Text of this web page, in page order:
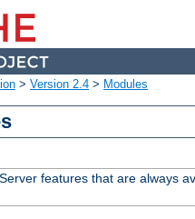
> Version 2.4 > Modules
features that are always